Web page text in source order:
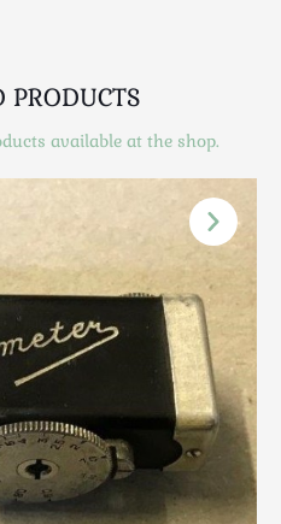
PRODUCTS
available at the shop.